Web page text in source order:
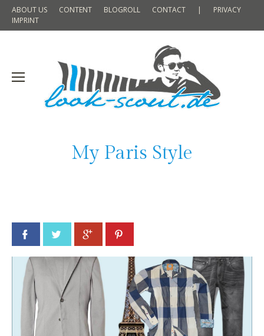
ABOUT US CONTENT BLOGROLL CONTACT |
PRIVACY
IMPRINT
My Paris Style
Facebook Twitter Google+